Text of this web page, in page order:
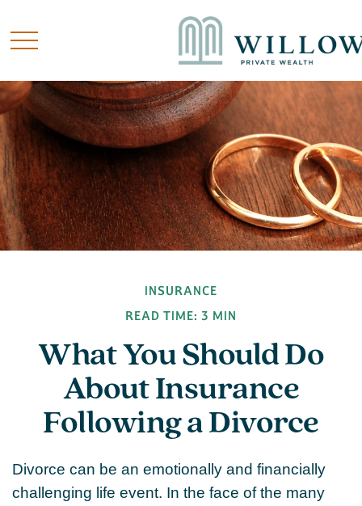
INSURANCE
READ TIME: 3 MIN
What You Should Do
About Insurance
Following a Divorce
Divorce can be an emotionally and financially
challenging life event. In the face of the many